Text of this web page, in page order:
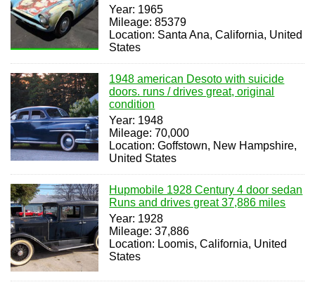
Year: 1965
Mileage: 85379
Location: Santa Ana, California, United
States
1948 american Desoto with suicide
doors. runs / drives great, original
condition
Year: 1948
Mileage: 70,000
Location: Goffstown, New Hampshire,
United States
Hupmobile 1928 Century 4 door sedan
Runs and drives great 37,886 miles
Year: 1928
Mileage: 37,886
Location: Loomis, California, United
States